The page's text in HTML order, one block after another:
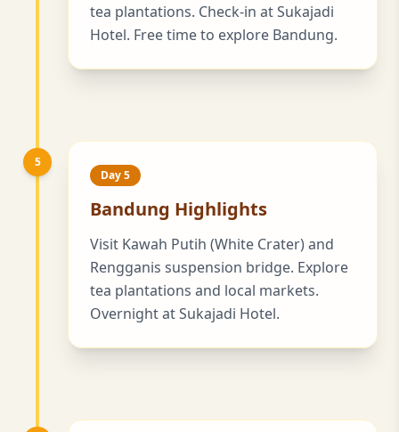
tea plantations. Check-in at Sukajadi
Hotel. Free time to explore Bandung.
5
Day 5
Bandung Highlights
Visit Kawah Putih (White Crater) and
Rengganis suspension bridge. Explore
tea plantations and local markets.
Overnight at Sukajadi Hotel.